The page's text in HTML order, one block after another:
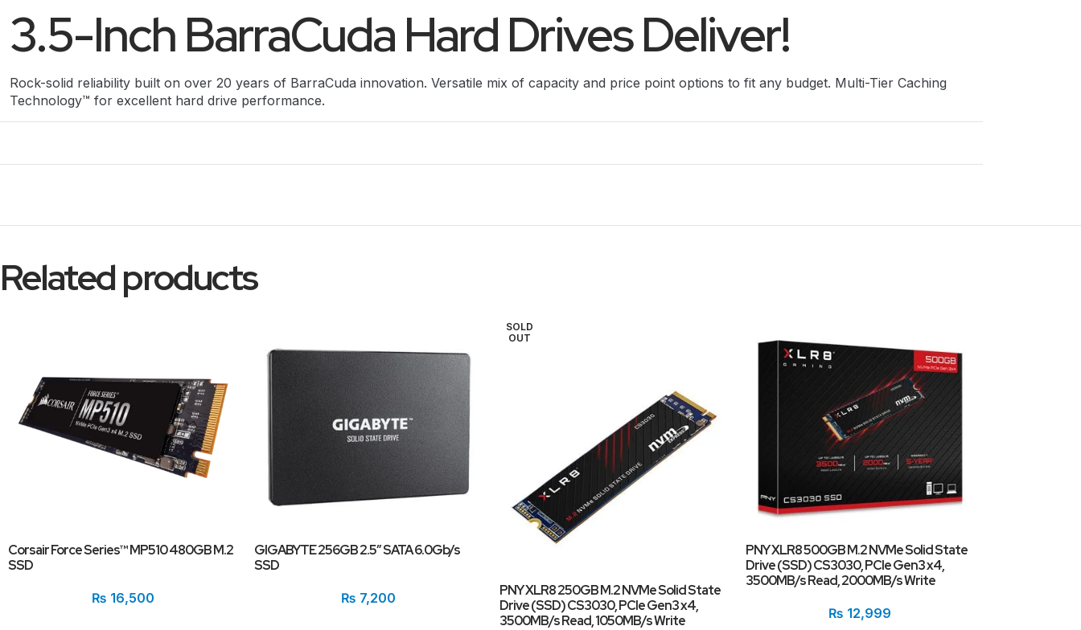
3.5-Inch BarraCuda Hard Drives Deliver!
Rock-solid reliability built on over 20 years of BarraCuda innovation. Versatile mix of capacity and price point options to fit any budget. Multi-Tier Caching
Technology™ for excellent hard drive performance.
Related products
Corsair Force Series™ MP510 480GB M.2
SSD
₨ 16,500
GIGABYTE 256GB 2.5″ SATA 6.0Gb/s
SSD
₨ 7,200
SOLD
OUT
PNY XLR8 250GB M.2 NVMe Solid State
Drive (SSD) CS3030, PCIe Gen3 x4,
3500MB/s Read, 1050MB/s Write
PNY XLR8 500GB M.2 NVMe Solid State
Drive (SSD) CS3030, PCIe Gen3 x4,
3500MB/s Read, 2000MB/s Write
₨ 12,999